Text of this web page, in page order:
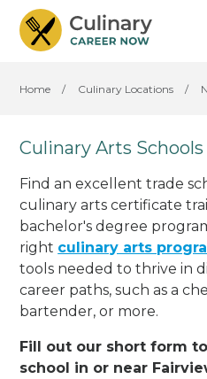
Home / Culinary Locations /
Culinary Arts
Find an excellent trade
culinary arts certificate
bachelor's degree
right culinary arts
tools needed to thrive in
career paths, such as a
bartender, or more.
Fill out our short form
school in or near